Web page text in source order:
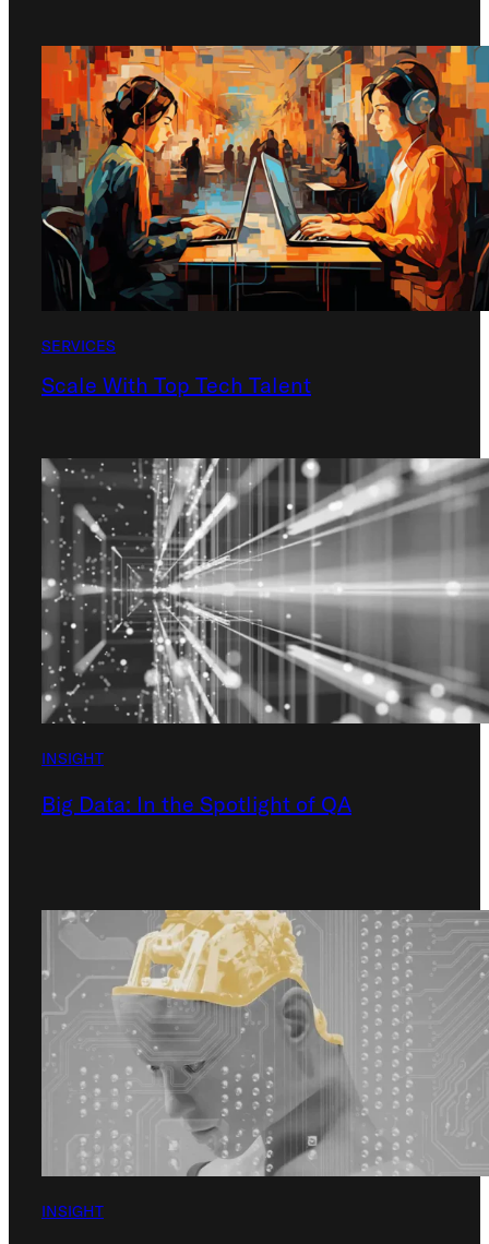
SERVICES
Scale With Top Tech Talent
INSIGHT
Big Data: In the Spotlight of QA
INSIGHT